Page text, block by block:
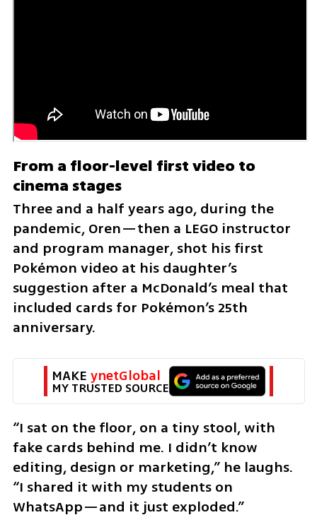
From a floor-level first video to
cinema stages
Three and a half years ago, during the
pandemic, Oren—then a LEGO instructor
and program manager, shot his first
Pokémon video at his daughter’s
suggestion after a McDonald’s meal that
included cards for Pokémon’s 25th
anniversary.
MAKE ynetGlobal
MY TRUSTED SOURCE
“I sat on the floor, on a tiny stool, with
fake cards behind me. I didn’t know
editing, design or marketing,” he laughs.
“I shared it with my students on
WhatsApp—and it just exploded.”